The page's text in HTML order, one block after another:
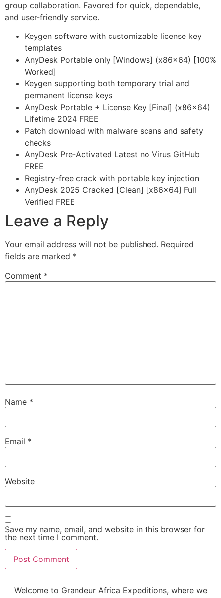
group collaboration. Favored for quick, dependable,
and user-friendly service.
Keygen software with customizable license key
templates
AnyDesk Portable only [Windows] (x86x64) [100%
Worked]
Keygen supporting both temporary trial and
permanent license keys
AnyDesk Portable + License Key [Final] (x86x64)
Lifetime 2024 FREE
Patch download with malware scans and safety
checks
AnyDesk Pre-Activated Latest no Virus GitHub
FREE
Registry-free crack with portable key injection
AnyDesk 2025 Cracked [Clean] [x86x64] Full
Verified FREE
Leave a Reply
Your email address will not be published. Required
fields are marked *
Comment *
Name *
Email *
Website
Save my name, email, and website in this browser for
the next time I comment.
Welcome to Grandeur Africa Expeditions, where we